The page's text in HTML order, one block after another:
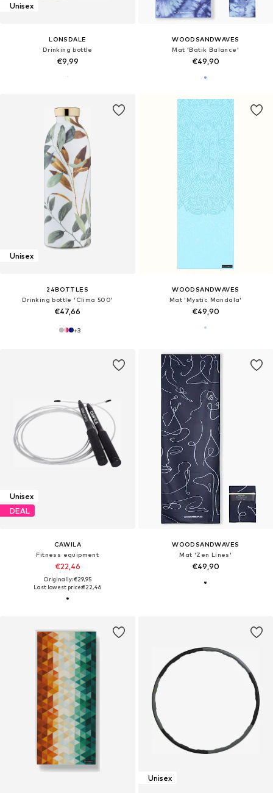
Unisex
LONSDALE
Drinking bottle
€9,99
WOODSANDWAVES
Mat 'Batik Balance'
€49,90
Unisex
24BOTTLES
Drinking bottle 'Clima 500'
€47,66
+3
WOODSANDWAVES
Mat 'Mystic Mandala'
€49,90
Unisex
DEAL
CAWILA
Fitness equipment
€22,46
Originally: €29,95
Last lowest price:€22,46
WOODSANDWAVES
Mat 'Zen Lines'
€49,90
Unisex